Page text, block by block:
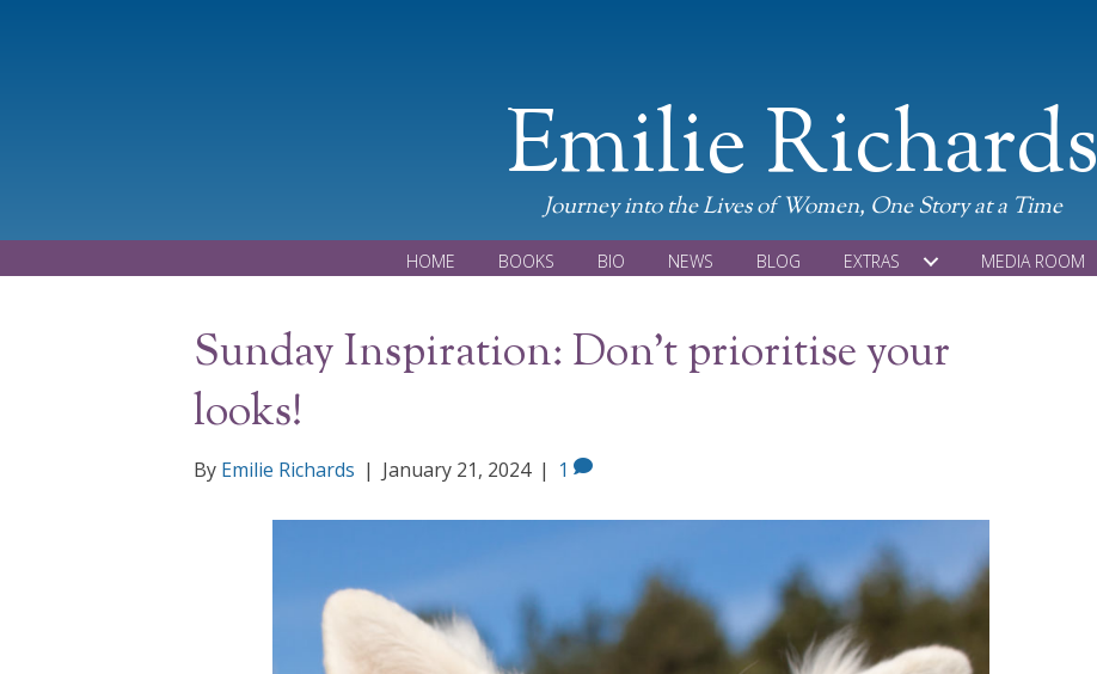
Emilie Richards
Journey into the Lives of Women, One Story at a Time
HOME BOOKS BIO NEWS BLOG EXTRAS MEDIA ROOM
Sunday Inspiration: Don’t prioritise your
looks!
By Emilie Richards | January 21, 2024 | 1